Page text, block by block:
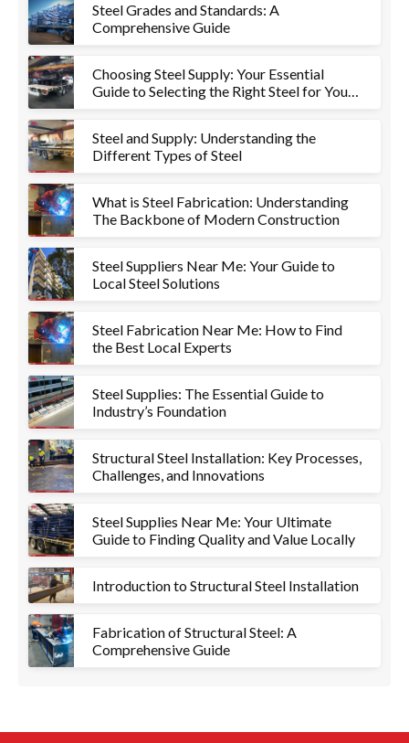
Steel Grades and Standards: A
Comprehensive Guide
Choosing Steel Supply: Your Essential
Guide to Selecting the Right Steel for Your
Steel and Supply: Understanding the
Different Types of Steel
What is Steel Fabrication: Understanding
The Backbone of Modern Construction
Steel Suppliers Near Me: Your Guide to
Local Steel Solutions
Steel Fabrication Near Me: How to Find
the Best Local Experts
Steel Supplies: The Essential Guide to
Industry’s Foundation
Structural Steel Installation: Key Processes,
Challenges, and Innovations
Steel Supplies Near Me: Your Ultimate
Guide to Finding Quality and Value Locally
Introduction to Structural Steel Installation
Fabrication of Structural Steel: A
Comprehensive Guide